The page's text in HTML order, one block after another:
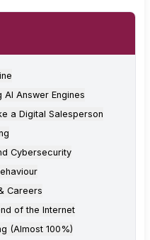
Answer Engines
a Digital Salesperson
Cybersecurity
Careers
of the Internet
(Almost 100%)